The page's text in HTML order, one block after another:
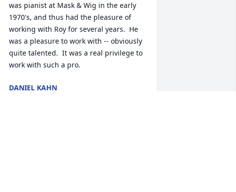
was pianist at Mask & Wig in the early
1970's, and thus had the pleasure of
working with Roy for several years.  He
was a pleasure to work with -- obviously
quite talented.  It was a real privilege to
work with such a pro.
DANIEL KAHN